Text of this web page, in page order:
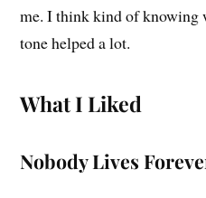
me. I think kind of knowing
tone helped a lot.
What I Liked
Nobody Lives